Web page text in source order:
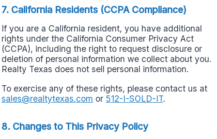
7. California Residents (CCPA Compliance)
If you are a California resident, you have additional
rights under the California Consumer Privacy Act
(CCPA), including the right to request disclosure or
deletion of personal information we collect about you.
Realty Texas does not sell personal information.
To exercise any of these rights, please contact us at
sales@realtytexas.com or 512-I-SOLD-IT.
8. Changes to This Privacy Policy